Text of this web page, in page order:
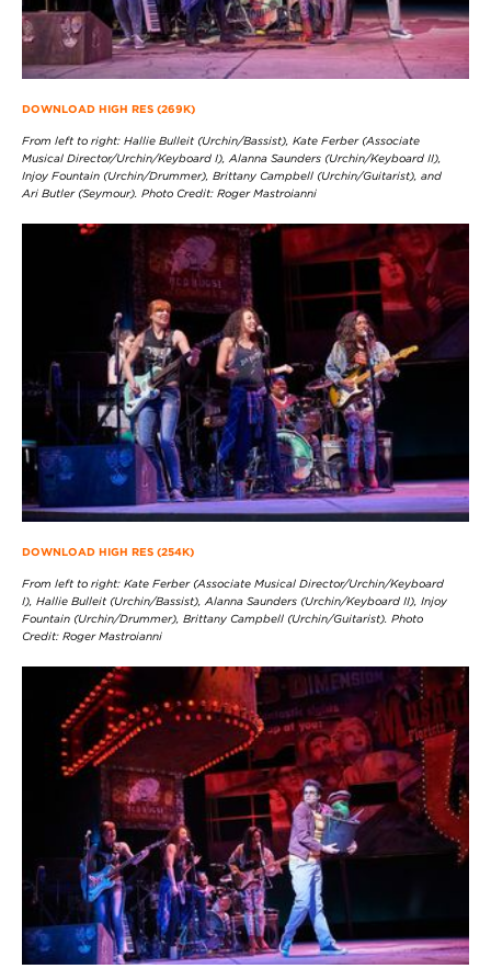
DOWNLOAD HIGH RES (269K)
From left to right: Hallie Bulleit (Urchin/Bassist), Kate Ferber (Associate
Musical Director/Urchin/Keyboard I), Alanna Saunders (Urchin/Keyboard II),
Injoy Fountain (Urchin/Drummer), Brittany Campbell (Urchin/Guitarist), and
Ari Butler (Seymour). Photo Credit: Roger Mastroianni
DOWNLOAD HIGH RES (254K)
From left to right: Kate Ferber (Associate Musical Director/Urchin/Keyboard
I), Hallie Bulleit (Urchin/Bassist), Alanna Saunders (Urchin/Keyboard II), Injoy
Fountain (Urchin/Drummer), Brittany Campbell (Urchin/Guitarist). Photo
Credit: Roger Mastroianni